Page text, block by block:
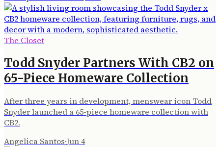
The Closet
Todd Snyder Partners With CB2 on
65-Piece Homeware Collection
After three years in development, menswear icon Todd
Snyder launched a 65-piece homeware collection with
CB2.
Angelica Santos·Jun 4